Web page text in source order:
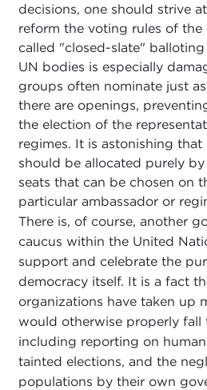
decisions, one should strive
reform the voting rules of the
called "closed-slate"
UN bodies is especially
groups often nominate just
there are openings,
the election of the
regimes. It is astonishing that
should be allocated purely
seats that can be chosen on
particular ambassador or
There is, of course, another
caucus within the United
support and celebrate the
democracy itself. It is a fact
organizations have taken up
would otherwise properly fall
including reporting on
tainted elections, and the
populations by their own